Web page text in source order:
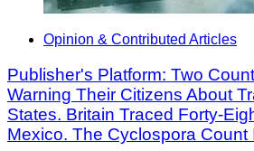
Opinion & Contributed Articles
Publisher's Platform: Two
Warning Their Citizens About
States. Britain Traced Forty-
Mexico. The Cyclospora Count